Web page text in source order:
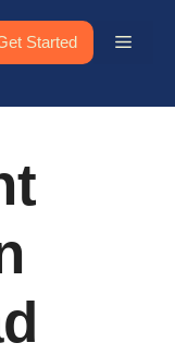
Started Menu